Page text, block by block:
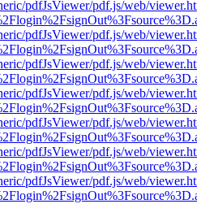
pdfJsViewer/pdf.js/web/
pdfJsViewer/pdf.js/web/
pdfJsViewer/pdf.js/web/
pdfJsViewer/pdf.js/web/
pdfJsViewer/pdf.js/web/
pdfJsViewer/pdf.js/web/
pdfJsViewer/pdf.js/web/